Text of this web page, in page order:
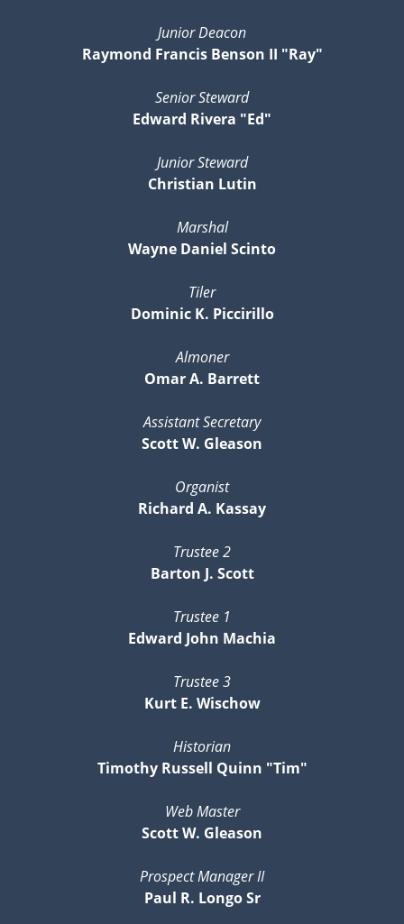
Junior Deacon
Raymond Francis Benson II "Ray"
Senior Steward
Edward Rivera "Ed"
Junior Steward
Christian Lutin
Marshal
Wayne Daniel Scinto
Tiler
Dominic K. Piccirillo
Almoner
Omar A. Barrett
Assistant Secretary
Scott W. Gleason
Organist
Richard A. Kassay
Trustee 2
Barton J. Scott
Trustee 1
Edward John Machia
Trustee 3
Kurt E. Wischow
Historian
Timothy Russell Quinn "Tim"
Web Master
Scott W. Gleason
Prospect Manager II
Paul R. Longo Sr